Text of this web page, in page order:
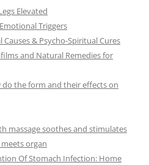
Elevated
Triggers
& Psycho-Spiritual Cures
and Natural Remedies for
do the form and their effects on
massage soothes and stimulates
organ
Of Stomach Infection: Home